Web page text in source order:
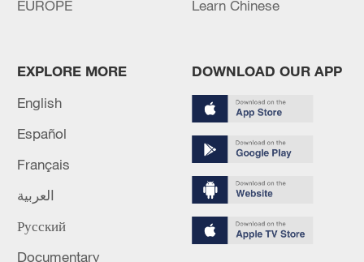
Iran says framework of agreement with
Oman finalized
04:34, 08-Aug-2026
EUROPE
Learn Chinese
EXPLORE MORE
English
Español
Français
العربية
Русский
Documentary
DOWNLOAD OUR APP